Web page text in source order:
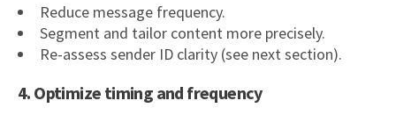
Reduce message frequency.
Segment and tailor content more precisely.
Re-assess sender ID clarity (see next section).
4. Optimize timing and frequency